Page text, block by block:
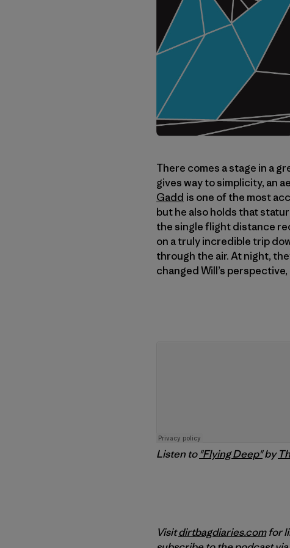
There comes a stage in a
gives way to simplicity, an
Gadd is one of the most
but he also holds that
the single flight distance
on a truly incredible trip
through the air. At night,
changed Will’s
Listen to"Flying Deep"by
Visitdirtbagdiaries.comfor